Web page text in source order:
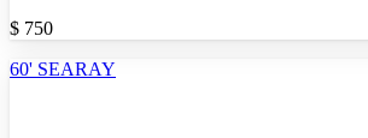
$ 750
60' SEARAY